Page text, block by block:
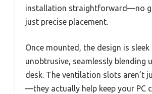
installation straightforward—no
just precise placement.
Once mounted, the design is sleek
unobtrusive, seamlessly blending
desk. The ventilation slots aren’t
—they actually help keep your PC